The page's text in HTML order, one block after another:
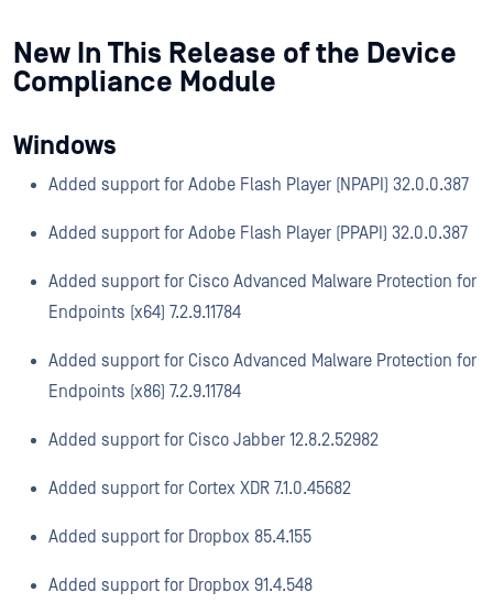
New In This Release of the Device
Compliance Module
Windows
Added support for Adobe Flash Player (NPAPI) 32.0.0.387
Added support for Adobe Flash Player (PPAPI) 32.0.0.387
Added support for Cisco Advanced Malware Protection for
Endpoints (x64) 7.2.9.11784
Added support for Cisco Advanced Malware Protection for
Endpoints (x86) 7.2.9.11784
Added support for Cisco Jabber 12.8.2.52982
Added support for Cortex XDR 7.1.0.45682
Added support for Dropbox 85.4.155
Added support for Dropbox 91.4.548